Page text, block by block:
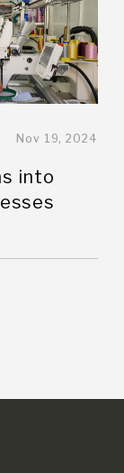
Nov 19, 2024
into